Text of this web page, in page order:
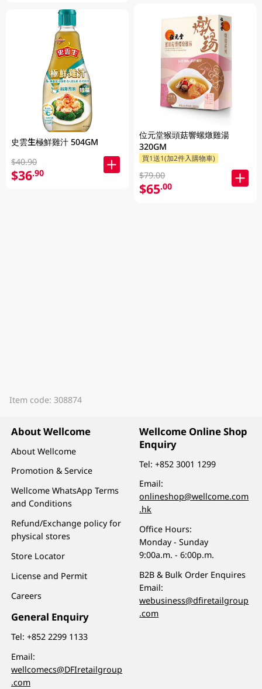
史雲生極鮮雞汁 504GM
$40.90
$36.90
位元堂猴頭菇響螺燉雞湯
320GM
買1送1(加2件入購物車)
$79.00
$65.00
Item code: 308874
About Wellcome
About Wellcome
Promotion & Service
Wellcome WhatsApp Terms
and Conditions
Refund/Exchange policy for
physical stores
Store Locator
License and Permit
Careers
General Enquiry
Tel:+852 2299 1133
Email:
wellcomecs@DFIretailgroup
.com
Wellcome Online Shop
Enquiry
Tel:+852 3001 1299
Email:
onlineshop@wellcome.com
.hk
Office Hours:
Monday - Sunday
9:00a.m. - 6:00p.m.
B2B & Bulk Order Enquires
Email:
webusiness@dfiretailgroup
.com